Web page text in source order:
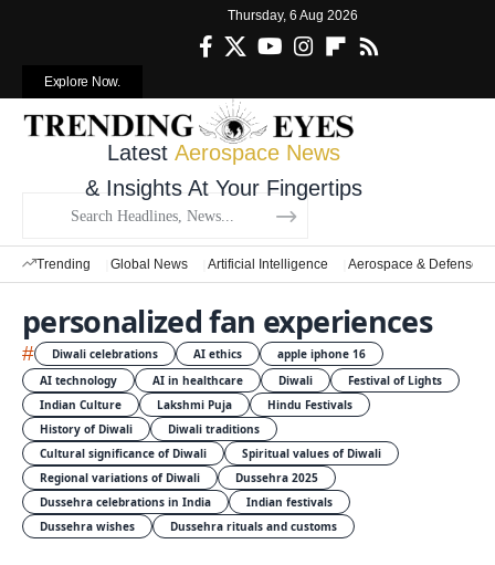
Thursday, 6 Aug 2026
Explore Now.
Latest Aerospace News
& Insights At Your Fingertips
Trending Global News Artificial Intelligence Aerospace & Defense
personalized fan experiences
# Diwali celebrations AI ethics
apple iphone 16
AI technology
AI in healthcare Diwali
Festival of Lights
Indian Culture
Lakshmi Puja
Hindu Festivals
History of Diwali
Diwali traditions
Cultural significance of Diwali
Spiritual values of Diwali
Regional variations of Diwali
Dussehra 2025
Dussehra celebrations in India
Indian festivals
Dussehra wishes
Dussehra rituals and customs